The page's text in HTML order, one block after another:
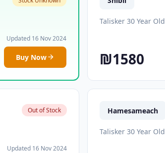
Updated 16 Nov 2024
Buy Now
Talisker 30 Year Old
₪1580
Out of Stock
Updated 16 Nov 2024
Hamesameach
Talisker 30 Year Old